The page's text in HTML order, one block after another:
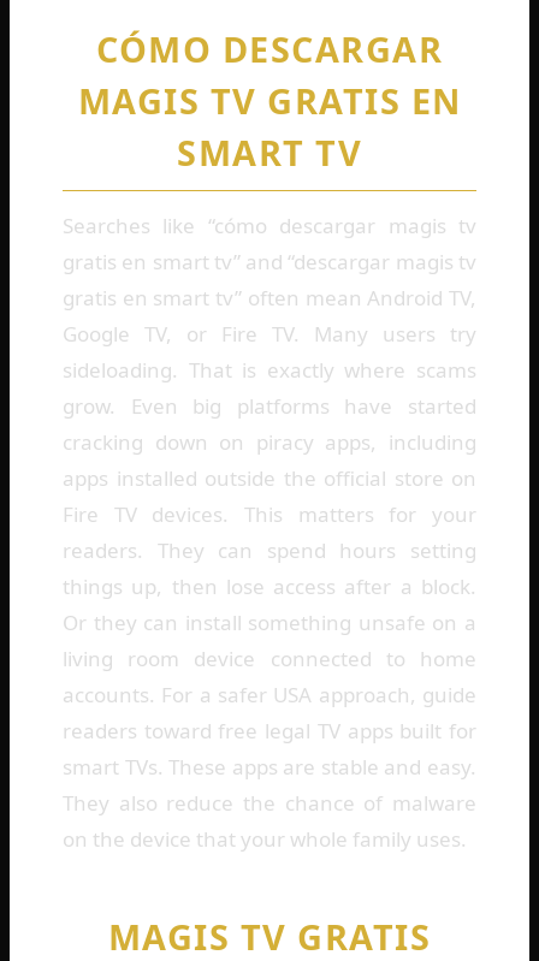
CÓMO DESCARGAR
MAGIS TV GRATIS EN
SMART TV
Searches like “cómo descargar magis tv
gratis en smart tv” and “descargar magis tv
gratis en smart tv” often mean Android TV,
Google TV, or Fire TV. Many users try
sideloading. That is exactly where scams
grow. Even big platforms have started
cracking down on piracy apps, including
apps installed outside the official store on
Fire TV devices. This matters for your
readers. They can spend hours setting
things up, then lose access after a block.
Or they can install something unsafe on a
living room device connected to home
accounts. For a safer USA approach, guide
readers toward free legal TV apps built for
smart TVs. These apps are stable and easy.
They also reduce the chance of malware
on the device that your whole family uses.
MAGIS TV GRATIS